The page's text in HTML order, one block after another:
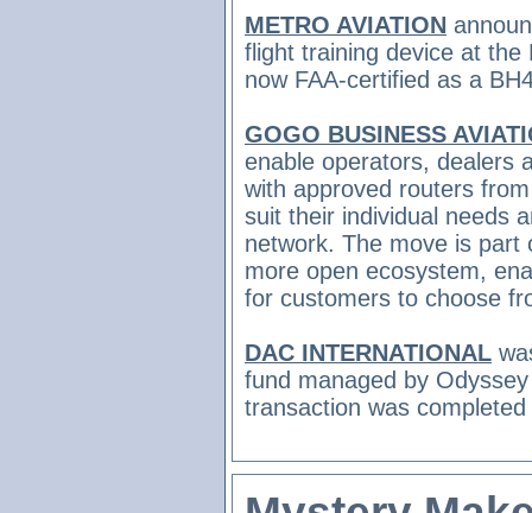
METRO AVIATION
flight training device at the
now FAA-certified as a
GOGO BUSINESS
enable operators, dealers
with approved routers
suit their individual needs
network. The move is part
more open ecosystem,
for customers to choose
DAC INTERNATIONAL
fund managed by
transaction was